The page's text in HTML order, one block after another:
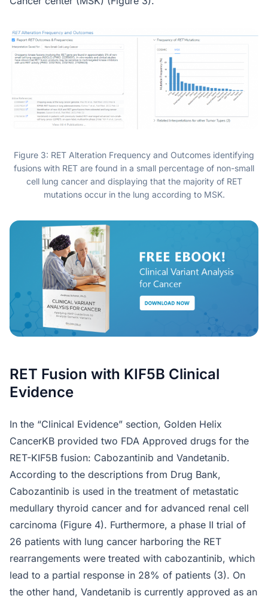
Figure 3: RET Alteration Frequency and Outcomes identifying
fusions with RET are found in a small percentage of non-small
cell lung cancer and displaying that the majority of RET
mutations occur in the lung according to MSK.
RET Fusion with KIF5B Clinical
Evidence
In the “Clinical Evidence” section, Golden Helix
CancerKB provided two FDA Approved drugs for the
RET-KIF5B fusion: Cabozantinib and Vandetanib.
According to the descriptions from Drug Bank,
Cabozantinib is used in the treatment of metastatic
medullary thyroid cancer and for advanced renal cell
carcinoma (Figure 4). Furthermore, a phase II trial of
26 patients with lung cancer harboring the RET
rearrangements were treated with cabozantinib, which
lead to a partial response in 28% of patients (3). On
the other hand, Vandetanib is currently approved as an